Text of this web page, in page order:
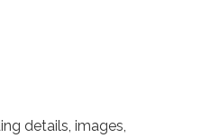
details, images,